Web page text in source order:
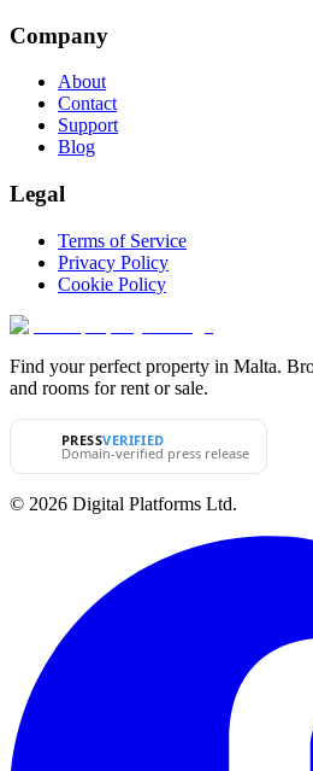
Company
About
Contact
Support
Blog
Legal
Terms of Service
Privacy Policy
Cookie Policy
Find your perfect property in Malta.
and rooms for rent or sale.
PRESSVERIFIED
Domain-verified press release
© 2026 Digital Platforms Ltd.